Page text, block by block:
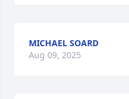
MICHAEL SOARD
Aug 09, 2025